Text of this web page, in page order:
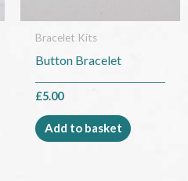
Bracelet Kits
Button Bracelet
£5.00
Add to basket